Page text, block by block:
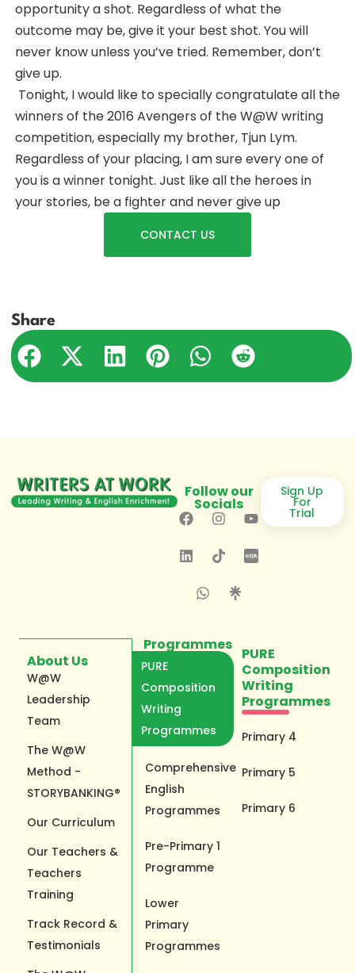
opportunity a shot. Regardless of what the
outcome may be, give it your best shot. You will
never know unless you’ve tried. Remember, don’t
give up.
Tonight, I would like to specially congratulate all the
winners of the 2016 Avengers of the W@W writing
competition, especially my brother, Tjun Lym.
Regardless of your placing, I am sure every one of
you is a winner tonight. Just like all the heroes in
your stories, be a fighter and never give up
CONTACT US
Share
Follow our
Socials
Sign Up
For
Trial
About Us
W@W
Leadership
Team
The W@W
Method -
STORYBANKING®
Our Curriculum
Our Teachers &
Teachers
Training
Track Record &
Testimonials
Programmes
PURE
Composition
Writing
Programmes
Comprehensive
English
Programmes
Pre-Primary 1
Programme
Lower
Primary
Programmes
PURE
Composition
Writing
Programmes
Primary 4
Primary 5
Primary 6